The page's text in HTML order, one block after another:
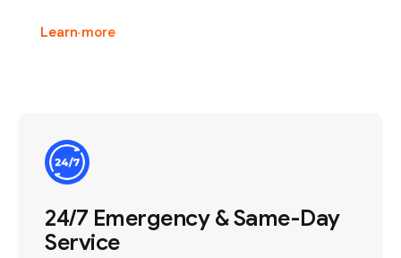
Learn more
24/7 Emergency & Same-Day
Service